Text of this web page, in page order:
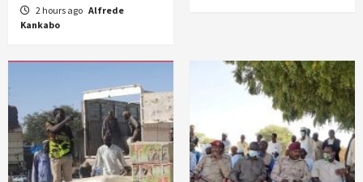
2 hours ago Alfrede
Kankabo